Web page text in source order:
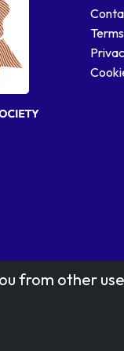
from other